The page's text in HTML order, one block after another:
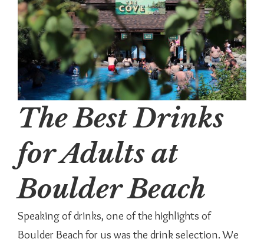
The Best Drinks
for Adults at
Boulder Beach
Speaking of drinks, one of the highlights of
Boulder Beach for us was the drink selection. We